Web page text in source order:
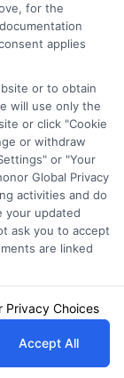
for the
applies
or to obtain
will use only the
or click "Cookie
or withdraw
or "Your
Global Privacy
activities and do
your updated
ask you to accept
are linked
Privacy Choices
Accept All